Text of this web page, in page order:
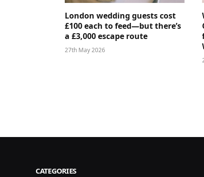
London wedding guests cost
£100 each to feed—but there’s
a £3,000 escape route
27th May 2026
CATEGORIES